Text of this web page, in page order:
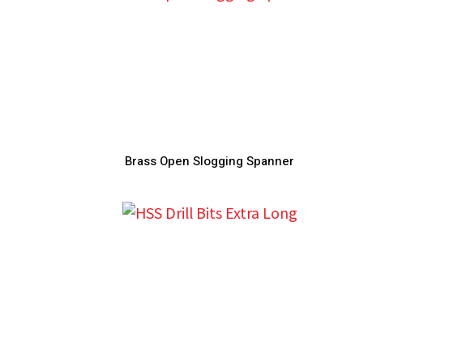
Brass Open Slogging Spanner